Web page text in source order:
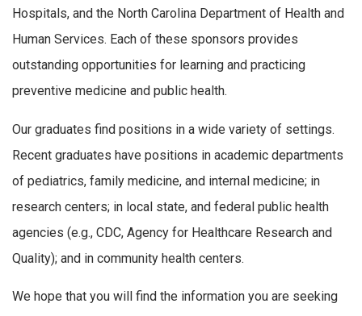
Hospitals, and the North Carolina Department of Health and
Human Services. Each of these sponsors provides
outstanding opportunities for learning and practicing
preventive medicine and public health.
Our graduates find positions in a wide variety of settings.
Recent graduates have positions in academic departments
of pediatrics, family medicine, and internal medicine; in
research centers; in local state, and federal public health
agencies (e.g., CDC, Agency for Healthcare Research and
Quality); and in community health centers.
We hope that you will find the information you are seeking